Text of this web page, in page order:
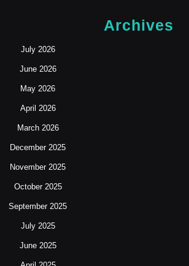
Archives
July 2026
June 2026
May 2026
April 2026
March 2026
December 2025
November 2025
October 2025
September 2025
July 2025
June 2025